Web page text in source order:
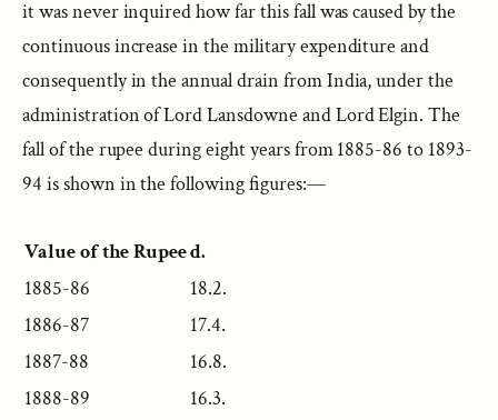
it was never inquired how far this fall was caused by the
continuous increase in the military expenditure and
consequently in the annual drain from India, under the
administration of Lord Lansdowne and Lord Elgin. The
fall of the rupee during eight years from 1885-86 to 1893-
94 is shown in the following figures:—
Value of the Rupeed.
1885-86
18.2.
1886-87
17.4.
1887-88
16.8.
1888-89
16.3.